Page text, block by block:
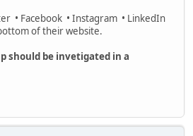
• Facebook • Instagram • LinkedIn
of their website.
should be invetigated in a